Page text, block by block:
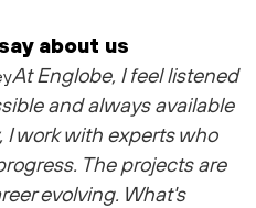
about us
At Englobe, I feel listened
and always available
I work with experts who
The projects are
evolving. What's